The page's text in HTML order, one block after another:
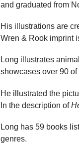
and graduated from
His illustrations are
Wren & Rook imprint
Long illustrates
showcases over 90
He illustrated the
In the description of
Long has 59 books
genres.